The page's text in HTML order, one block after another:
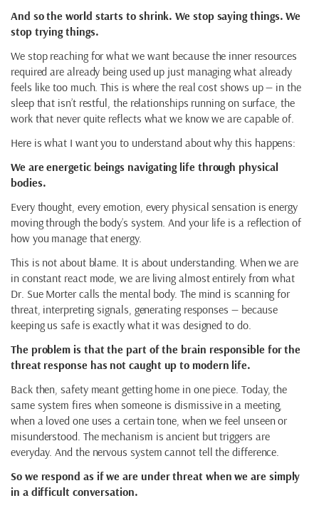
And so the world starts to shrink. We stop saying things. We
stop trying things.
We stop reaching for what we want because the inner resources
required are already being used up just managing what already
feels like too much. This is where the real cost shows up — in the
sleep that isn’t restful, the relationships running on surface, the
work that never quite reflects what we know we are capable of.
Here is what I want you to understand about why this happens:
We are energetic beings navigating life through physical
bodies.
Every thought, every emotion, every physical sensation is energy
moving through the body’s system. And your life is a reflection of
how you manage that energy.
This is not about blame. It is about understanding. When we are
in constant react mode, we are living almost entirely from what
Dr. Sue Morter calls the mental body. The mind is scanning for
threat, interpreting signals, generating responses — because
keeping us safe is exactly what it was designed to do.
The problem is that the part of the brain responsible for the
threat response has not caught up to modern life.
Back then, safety meant getting home in one piece. Today, the
same system fires when someone is dismissive in a meeting,
when a loved one uses a certain tone, when we feel unseen or
misunderstood. The mechanism is ancient but triggers are
everyday. And the nervous system cannot tell the difference.
So we respond as if we are under threat when we are simply
in a difficult conversation.